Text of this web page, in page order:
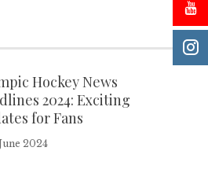
Hockey News
2024: Exciting
for Fans
2024